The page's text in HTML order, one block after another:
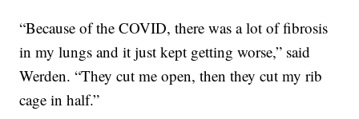
“Because of the COVID, there was a lot of fibrosis
in my lungs and it just kept getting worse,” said
Werden. “They cut me open, then they cut my rib
cage in half.”